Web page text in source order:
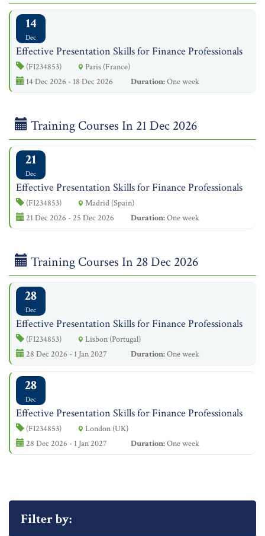
14
Dec
Effective Presentation Skills for Finance Professionals
(FI234853)
Paris (France)
14 Dec 2026 - 18 Dec 2026
Duration:One week
Training Courses In 21 Dec 2026
21
Dec
Effective Presentation Skills for Finance Professionals
(FI234853)
Madrid (Spain)
21 Dec 2026 - 25 Dec 2026
Duration:One week
Training Courses In 28 Dec 2026
28
Dec
Effective Presentation Skills for Finance Professionals
(FI234853)
Lisbon (Portugal)
28 Dec 2026 - 1 Jan 2027
Duration:One week
28
Dec
Effective Presentation Skills for Finance Professionals
(FI234853)
London (UK)
28 Dec 2026 - 1 Jan 2027
Duration:One week
Filter by: